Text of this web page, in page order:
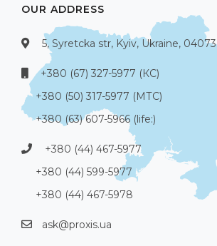
OUR ADDRESS
5, Syretcka str, Kyiv, Ukraine, 04073
+380 (67) 327-5977 (КС)
+380 (50) 317-5977 (МТС)
+380 (63) 607-5966 (life:)
+380 (44) 467-5977
+380 (44) 599-5977
+380 (44) 467-5978
ask@proxis.ua